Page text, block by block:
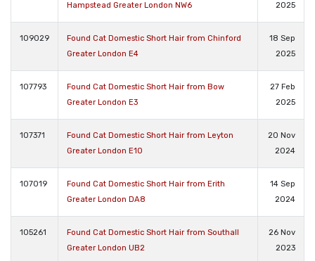
Hampstead Greater London NW6
2025
109029
Found Cat Domestic Short Hair from Chinford
Greater London E4
18 Sep
2025
107793
Found Cat Domestic Short Hair from Bow
Greater London E3
27 Feb
2025
107371
Found Cat Domestic Short Hair from Leyton
Greater London E10
20 Nov
2024
107019
Found Cat Domestic Short Hair from Erith
Greater London DA8
14 Sep
2024
105261
Found Cat Domestic Short Hair from Southall
Greater London UB2
26 Nov
2023